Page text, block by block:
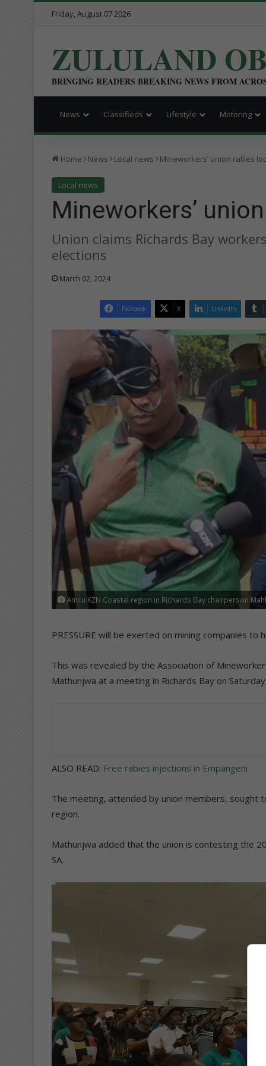
Friday, August 07 2026
ZULULAND
BRINGING READERS BREAKING NEWS FROM
News Classifieds Lifestyle Motoring
Home News Local news Mineworkers’ union rallies
Local news
Mineworkers’
Union claims Richards Bay
elections
March 02, 2024
Facebook X LinkedIn
Amcu KZN Coastal region in Richards Bay chairperson
PRESSURE will be exerted on mining companies
This was revealed by the Association of
Mathunjwa at a meeting in Richards Bay on Saturday.
ALSO READ: Free rabies injections in Empangeni
The meeting, attended by union members, sought
region.
Mathunjwa added that the union is contesting the
SA.